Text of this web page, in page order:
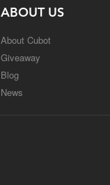
ABOUT US
About Cubot
Giveaway
Blog
News